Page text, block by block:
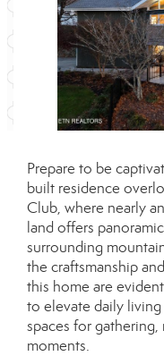
Prepare to be
built residence
Club, where nearly
land offers
surrounding
the craftsmanship
this home are
to elevate daily
spaces for gathering,
moments.